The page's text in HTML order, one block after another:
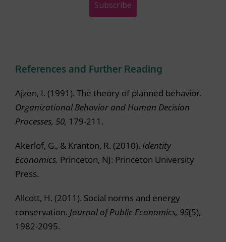
References and Further Reading
Ajzen, I. (1991). The theory of planned behavior.
Organizational Behavior and Human Decision
Processes, 50, 179-211.
Akerlof, G., & Kranton, R. (2010). Identity
Economics. Princeton, NJ: Princeton University
Press.
Allcott, H. (2011). Social norms and energy
conservation. Journal of Public Economics, 95(5),
1982-2095.